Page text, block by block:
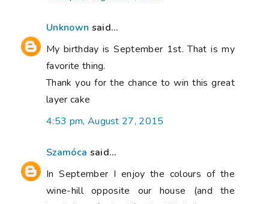
Unknown said...
My birthday is September 1st. That is my
favorite thing.
Thank you for the chance to win this great
layer cake
4:53 pm, August 27, 2015
Szamóca said...
In September I enjoy the colours of the
wine-hill opposite our house (and the